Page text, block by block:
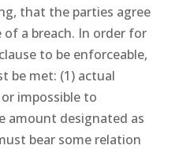
that the parties agree
of a breach. In order for
to be enforceable,
be met: (1) actual
impossible to
amount designated as
bear some relation